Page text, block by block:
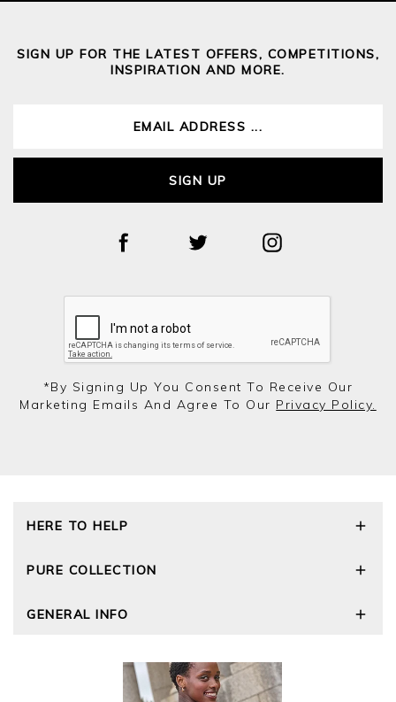
SIGN UP FOR THE LATEST OFFERS, COMPETITIONS,
INSPIRATION AND MORE.
SIGN UP
*by Signing Up You Consent To Receive Our
Marketing Emails And Agree To Our Privacy Policy.
HERE TO HELP
Size Guide
Cashmere Care Guide
PURE COLLECTION
Wourth Group
The Good Cashmere Standard
GOTS - Global Organic Textile Standard
GENERAL INFO
Reviews and Ratings Policy